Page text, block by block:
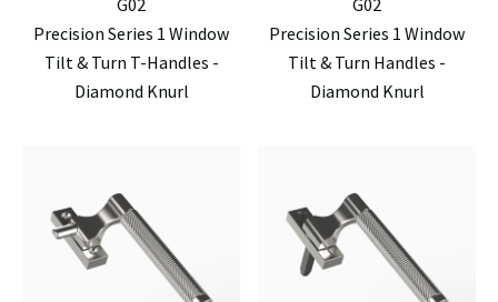
G02
Precision Series 1 Window
Tilt & Turn T-Handles -
Diamond Knurl
G02
Precision Series 1 Window
Tilt & Turn Handles -
Diamond Knurl